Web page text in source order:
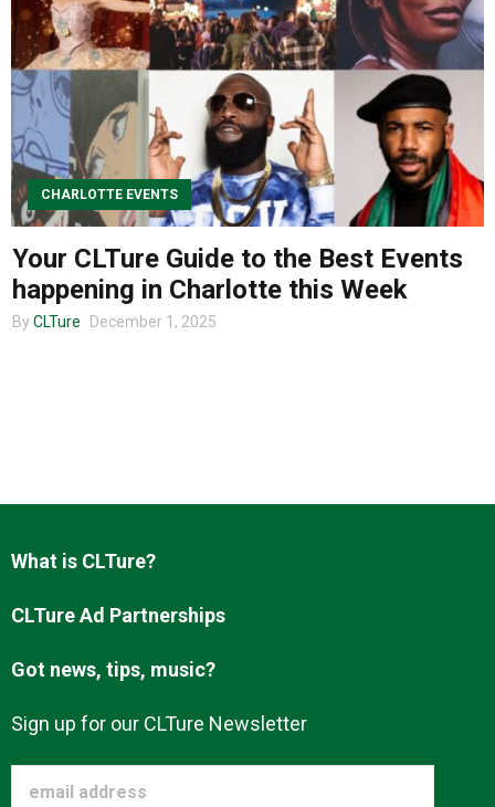
CHARLOTTE EVENTS
Your CLTure Guide to the Best Events
happening in Charlotte this Week
By CLTure December 1, 2025
What is CLTure?
CLTure Ad Partnerships
Got news, tips, music?
Sign up for our CLTure Newsletter